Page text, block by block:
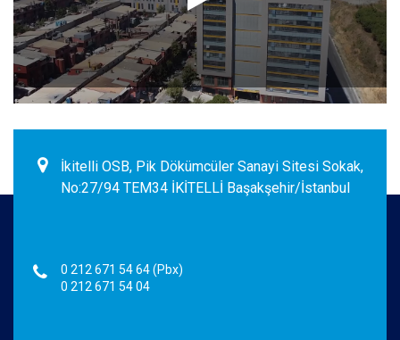
İkitelli OSB, Pik Dökümcüler Sanayi Sitesi Sokak,
No:27/94 TEM34 İKİTELLİ Başakşehir/İstanbul
0 212 671 54 64 (Pbx)
0 212 671 54 04